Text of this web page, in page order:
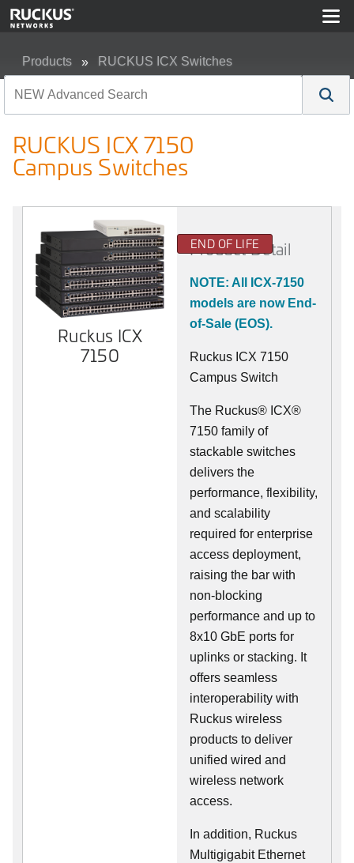
Products RUCKUS ICX Switches
RUCKUS ICX 7150
Campus Switches
Ruckus ICX
7150
END OF LIFE
Product Detail
NOTE: All ICX-7150
models are now End-
of-Sale (EOS).
Ruckus ICX 7150
Campus Switch
The Ruckus® ICX®
7150 family of
stackable switches
delivers the
performance, flexibility,
and scalability
required for enterprise
access deployment,
raising the bar with
non-blocking
performance and up to
8x10 GbE ports for
uplinks or stacking. It
offers seamless
interoperability with
Ruckus wireless
products to deliver
unified wired and
wireless network
access.
In addition, Ruckus
Multigigabit Ethernet